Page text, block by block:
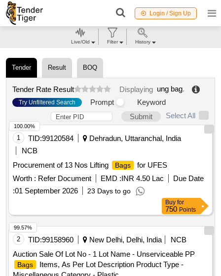
Login / Sign Up
Tender Result BOQ
Tender Rate Result Displaying ung bag.
Try Unfiltered Search Prompt
Keyword
Submit
Select All
1 TID:99120584
Dehradun, Uttaranchal, India
NCB
Procurement of 13 Nos Lifting
Bags
for UFES
Worth : Refer Document EMD :INR 4.50 Lac
Due Date
:01 September 2026 23 Days to go
100.00%
Buy for
750 Points
2 TID:99158960 New Delhi, Delhi, India
NCB
Auction Sale Of Lot No - 1 Lot Name - Unserviceable PP
Bags
Items, As Per Lot Description Product Type -
99.57%
Live/Old Filter History